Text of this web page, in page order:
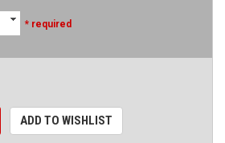
* required
ADD TO WISHLIST